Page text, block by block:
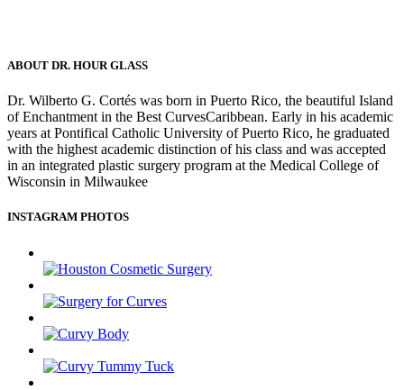
ABOUT DR. HOUR GLASS
Dr. Wilberto G. Cortés was born in Puerto Rico, the beautiful Island
of Enchantment in the Best CurvesCaribbean. Early in his academic
years at Pontifical Catholic University of Puerto Rico, he graduated
with the highest academic distinction of his class and was accepted
in an integrated plastic surgery program at the Medical College of
Wisconsin in Milwaukee
INSTAGRAM PHOTOS